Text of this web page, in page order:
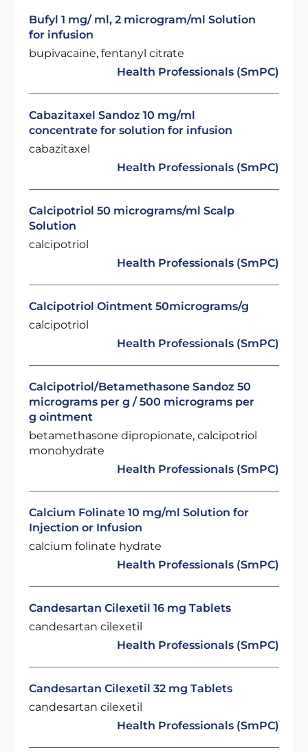
Bufyl 1 mg/ ml, 2 microgram/ml Solution
for infusion
bupivacaine, fentanyl citrate
Health Professionals (SmPC)
Cabazitaxel Sandoz 10 mg/ml
concentrate for solution for infusion
cabazitaxel
Health Professionals (SmPC)
Calcipotriol 50 micrograms/ml Scalp
Solution
calcipotriol
Health Professionals (SmPC)
Calcipotriol Ointment 50micrograms/g
calcipotriol
Health Professionals (SmPC)
Calcipotriol/Betamethasone Sandoz 50
micrograms per g / 500 micrograms per
g ointment
betamethasone dipropionate, calcipotriol
monohydrate
Health Professionals (SmPC)
Calcium Folinate 10 mg/ml Solution for
Injection or Infusion
calcium folinate hydrate
Health Professionals (SmPC)
Candesartan Cilexetil 16 mg Tablets
candesartan cilexetil
Health Professionals (SmPC)
Candesartan Cilexetil 32 mg Tablets
candesartan cilexetil
Health Professionals (SmPC)